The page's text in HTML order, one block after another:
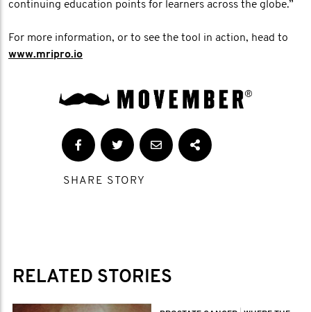
continuing education points for learners across the globe.”
For more information, or to see the tool in action, head to
www.mripro.io
SHARE STORY
RELATED STORIES